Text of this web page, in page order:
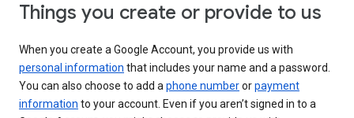
Things you create or provide to us
When you create a Google Account, you provide us with
personal information that includes your name and a password.
You can also choose to add aphone numberorpayment
information to your account. Even if you aren’t signed in to a